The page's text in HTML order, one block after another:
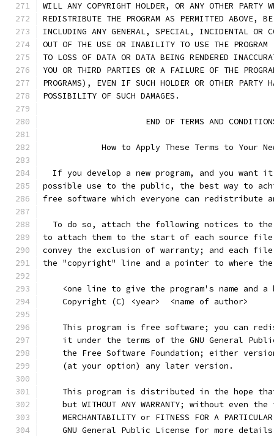
WILL ANY COPYRIGHT HOLDER, OR ANY OTHER PARTY
REDISTRIBUTE THE PROGRAM AS PERMITTED ABOVE,
INCLUDING ANY GENERAL, SPECIAL, INCIDENTAL OR
OUT OF THE USE OR INABILITY TO USE THE
TO LOSS OF DATA OR DATA BEING RENDERED
YOU OR THIRD PARTIES OR A FAILURE OF THE
PROGRAMS), EVEN IF SUCH HOLDER OR OTHER PARTY
POSSIBILITY OF SUCH DAMAGES.
END OF TERMS AND
How to Apply These Terms to Your
If you develop a new program, and you want
possible use to the public, the best way to
free software which everyone can redistribute
To do so, attach the following notices to
to attach them to the start of each source
convey the exclusion of warranty; and each
the "copyright" line and a pointer to where
<one line to give the program's name and a
    Copyright (C) <year>  <name of author>
This program is free software; you can
it under the terms of the GNU General
the Free Software Foundation; either
    (at your option) any later version.
This program is distributed in the hope
but WITHOUT ANY WARRANTY; without even the
MERCHANTABILITY or FITNESS FOR A
GNU General Public License for more